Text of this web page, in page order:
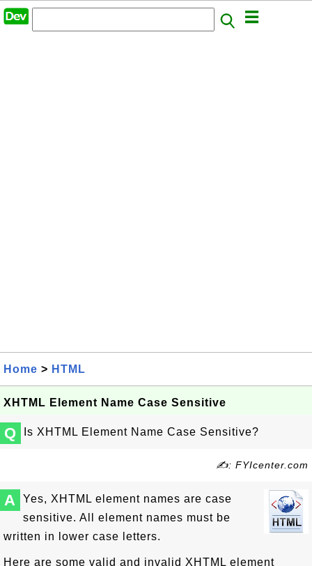
Home > HTML
XHTML Element Name Case Sensitive
Q Is XHTML Element Name Case Sensitive?
✍: FYIcenter.com
A
Yes, XHTML element names are case
sensitive. All element names must be
written in lower case letters.
Here are some valid and invalid XHTML element